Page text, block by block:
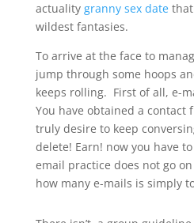
actuality granny sex datethat
wildest fantasies.
To arrive at the face to
jump through some hoops
keeps rolling. First of all, e-
You have obtained a contact
truly desire to keep
delete! Earn! now you have
email practice does not go
how many e-mails is simply